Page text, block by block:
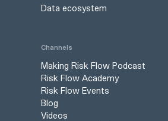
Data ecosystem
Channels
Making Risk Flow Podcast
Risk Flow Academy
Risk Flow Events
Blog
Videos